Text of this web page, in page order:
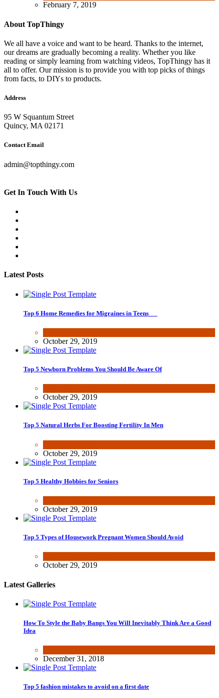
February 7, 2019
About TopThingy
We all have a voice and want to be heard. Thanks to the internet,
our dreams are gradually becoming a reality. Whether you like
reading or simply learning from watching videos, TopThingy has it
all to offer. Our mission is to provide you with top picks of things
from facts, to DIYs to products.
Address
95 W Squantum Street
Quincy, MA 02171
Contact Email
admin@topthingy.com
Get In Touch With Us
Latest Posts
Top 6 Home Remedies for Migraines in Teens
October 29, 2019
Top 5 Newborn Problems You Should Be Aware Of
October 29, 2019
Top 5 Natural Herbs For Boosting Fertility In Men
October 29, 2019
Top 5 Healthy Hobbies for Seniors
October 29, 2019
Top 5 Types of Housework Pregnant Women Should Avoid
October 29, 2019
Latest Galleries
How To Style the Baby Bangs You Will Inevitably Think Are a Good
Idea
December 31, 2018
Top 5 fashion mistakes to avoid on a first date